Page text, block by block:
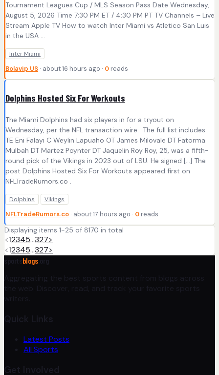
Tournament Leagues Cup / MLS Season Pass Date Wednesday,
August 5, 2026 Time 7:30 PM ET / 4:30 PM PT TV Channels – Live
Stream Apple TV How to watch Inter Miami vs Atletico San Luis
in the USA ...
Inter Miami
Bolavip US · about 16 hours ago · 0 reads
Dolphins Hosted Six For Workouts
The Miami Dolphins had six players in for a tryout on
Wednesday, per the NFL transaction wire. The full list includes:
TE Eni Falayi C Weylin Lapuaho OT James Milovale DT Fatorma
Mulbah DT Martez Poynter DT Jaquelin Roy Roy, 25, was a fifth-
round pick of the Vikings in 2023 out of LSU. He signed […] The
post Dolphins Hosted Six For Workouts appeared first on
NFLTradeRumors.co .
Dolphins Vikings
NFLTradeRumors.co · about 17 hours ago · 0 reads
Displaying items 1-25 of 8170 in total
<12345…327>
<12345…327>
blogs
Aggregating the best sports content from blogs across
the web. Discover, read, and track your favorite sports
writers.
Quick Links
Latest Posts
All Sports
Get Involved